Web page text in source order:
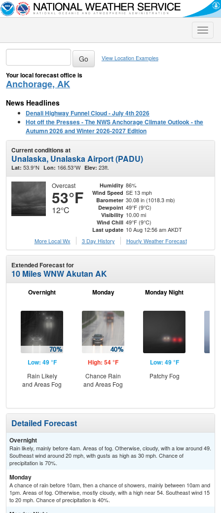
Toggle
View Location Examples
Your local forecast office is
Anchorage, AK
News Headlines
Denali Highway Funnel Cloud - July 4th 2026
Hot off the Presses - The NWS Anchorage Climate Outlook - the
Autumn 2026 and Winter 2026-2027 Edition
Current conditions at
Unalaska, Unalaska Airport (PADU)
Lat: 53.9°N Lon: 166.53°W Elev: 23ft.
Overcast
53°F
12°C
Humidity 86%
Wind Speed SE 13 mph
Barometer 30.08 in (1018.3 mb)
Dewpoint 49°F (9°C)
Visibility 10.00 mi
Wind Chill 49°F (9°C)
Last update 10 Aug 12:56 am AKDT
More Local Wx
3 Day History Hourly Weather Forecast
Extended Forecast for
10 Miles WNW Akutan AK
Overnight
Low: 49 °F
Rain Likely
and Areas Fog
Monday
High: 54 °F
Chance Rain
and Areas Fog
Monday Night
Low: 49 °F
Patchy Fog
Detailed Forecast
Overnight
Rain likely, mainly before 4am. Areas of fog. Otherwise, cloudy, with a low around 49.
Southeast wind around 20 mph, with gusts as high as 30 mph. Chance of
precipitation is 70%.
Monday
A chance of rain before 10am, then a chance of showers, mainly between 10am and
1pm. Areas of fog. Otherwise, mostly cloudy, with a high near 54. Southeast wind 15
to 20 mph. Chance of precipitation is 40%.